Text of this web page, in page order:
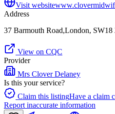
Visit website
Address
37 Barmouth Road,London,
View on CQC
Provider
Mrs Clover Delaney
Is this your service?
Claim this listingHave a claim
Report inaccurate information